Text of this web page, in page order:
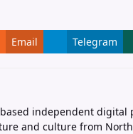
Email Telegram
independent digital
and culture from